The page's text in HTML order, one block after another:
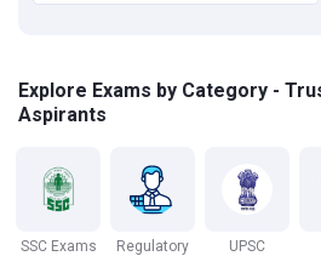
Explore Exams by Category -
Aspirants
SSC Exams Regulatory UPSC